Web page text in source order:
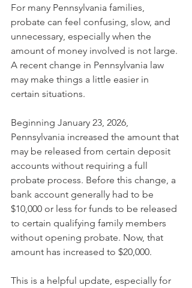
For many Pennsylvania families,
probate can feel confusing, slow, and
unnecessary, especially when the
amount of money involved is not large.
A recent change in Pennsylvania law
may make things a little easier in
certain situations.
Beginning January 23, 2026,
Pennsylvania increased the amount that
may be released from certain deposit
accounts without requiring a full
probate process. Before this change, a
bank account generally had to be
$10,000 or less for funds to be released
to certain qualifying family members
without opening probate. Now, that
amount has increased to $20,000.
This is a helpful update, especially for